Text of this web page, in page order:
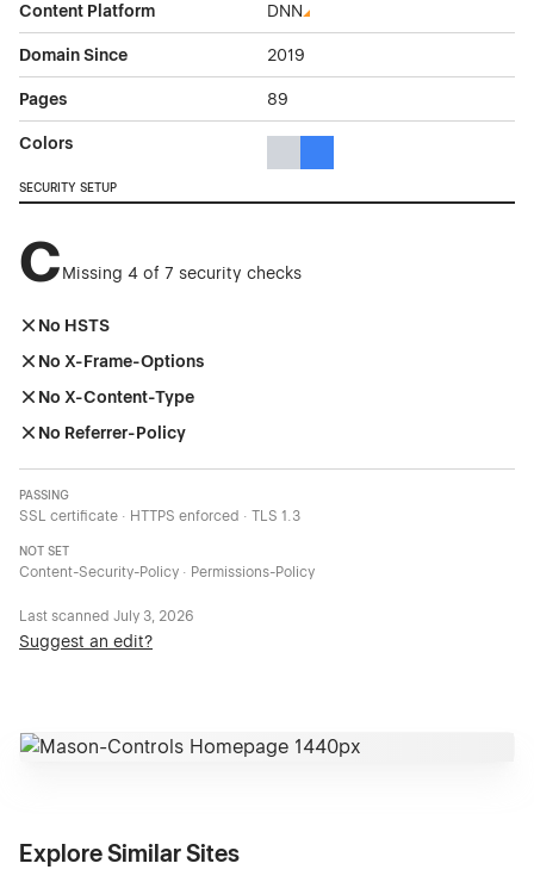
Content Platform DNN
Domain Since 2019
Pages 89
Colors
SECURITY SETUP
CMissing 4 of 7 security checks
No HSTS
No X-Frame-Options
No X-Content-Type
No Referrer-Policy
PASSING
SSL certificate · HTTPS enforced · TLS 1.3
NOT SET
Content-Security-Policy · Permissions-Policy
Last scanned July 3, 2026
Suggest an edit?
Explore Similar Sites